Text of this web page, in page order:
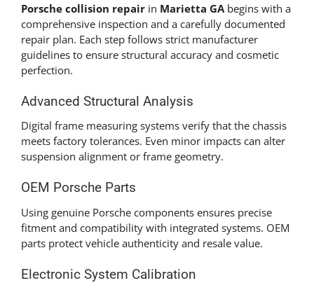
Porsche collision repair in Marietta GA begins with a
comprehensive inspection and a carefully documented
repair plan. Each step follows strict manufacturer
guidelines to ensure structural accuracy and cosmetic
perfection.
Advanced Structural Analysis
Digital frame measuring systems verify that the chassis
meets factory tolerances. Even minor impacts can alter
suspension alignment or frame geometry.
OEM Porsche Parts
Using genuine Porsche components ensures precise
fitment and compatibility with integrated systems. OEM
parts protect vehicle authenticity and resale value.
Electronic System Calibration